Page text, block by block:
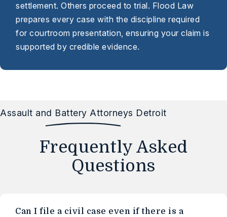
settlement. Others proceed to trial. Flood Law
prepares every case with the discipline required
for courtroom presentation, ensuring your claim is
supported by credible evidence.
Assault and Battery Attorneys Detroit
Frequently Asked
Questions
Can I file a civil case even if there is a